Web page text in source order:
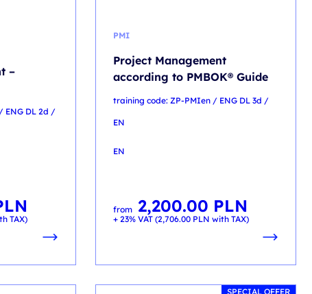
–
ENG DL 2d /
TAX)
PMI
Project Management
according to PMBOK® Guide
training code: ZP-PMIen / ENG DL 3d /
EN
EN
from 2,200.00 PLN
+ 23% VAT (2,706.00 PLN with TAX)
SPECIAL OFFER